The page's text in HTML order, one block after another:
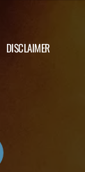
DISCLAIMER